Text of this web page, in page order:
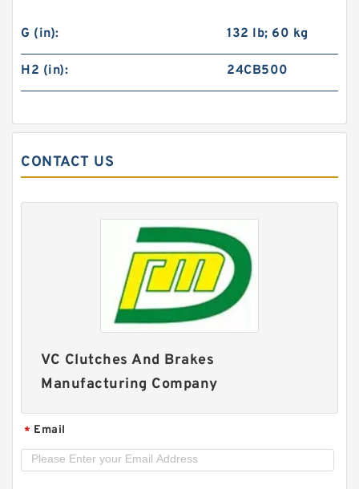
24VC850 509699 Eaton Airflex Clutches and
Brakes
Brakes
G (in): 132 lb; 60 kg
H2 (in): 24CB500
CONTACT US
VC Clutches And Brakes
Manufacturing Company
* Email